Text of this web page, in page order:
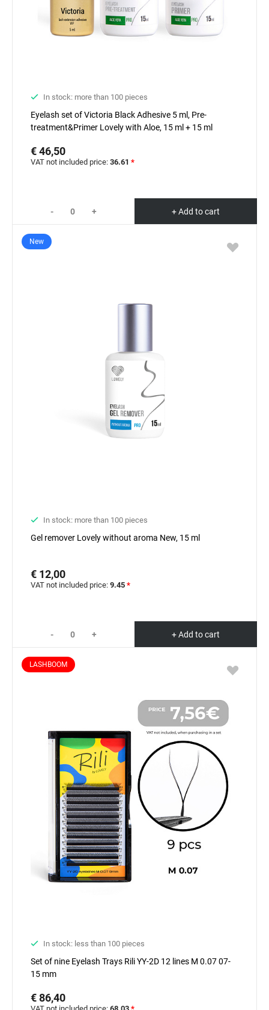
In stock: more than 100 pieces
Eyelash set of Victoria Black Adhesive 5 ml, Pre-
treatment&Primer Lovely with Aloe, 15 ml + 15 ml
€ 46,50
VAT not included price: 36.61 *
- + + Add to cart
New
In stock: more than 100 pieces
Gel remover Lovely without aroma New, 15 ml
€ 12,00
VAT not included price: 9.45 *
- + + Add to cart
LASHBOOM
In stock: less than 100 pieces
Set of nine Eyelash Trays Rili YY-2D 12 lines M 0.07 07-
15 mm
€ 86,40
VAT not included price: 68.03 *